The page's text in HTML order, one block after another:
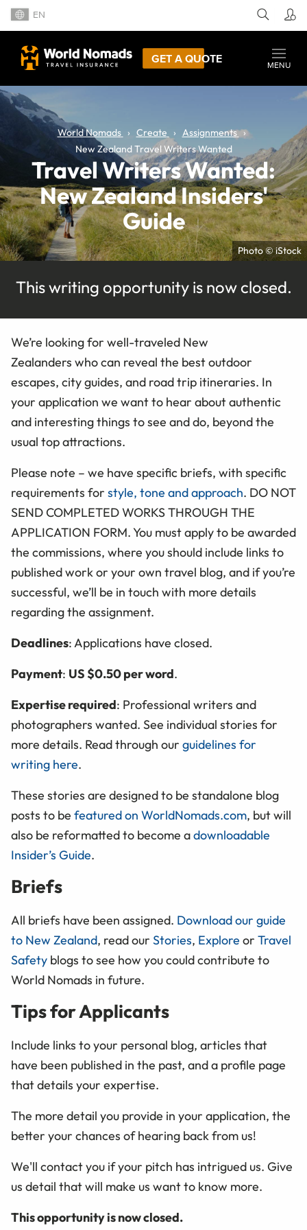
EN
GET A QUOTE
MENU
Photo © iStock
World Nomads Create
Assignments
New Zealand Travel Writers Wanted
Travel Writers Wanted:
New Zealand Insiders'
Guide
This writing opportunity is now closed.
We’re looking for well-traveled New
Zealanders who can reveal the best outdoor
escapes, city guides, and road trip itineraries. In
your application we want to hear about authentic
and interesting things to see and do, beyond the
usual top attractions.
Please note – we have specific briefs, with specific
requirements for style, tone and approach. DO NOT
SEND COMPLETEDWORKSTHROUGH THE
APPLICATION FORM. You must apply to be awarded
the commissions, where you should include links to
published work or your own travel blog, and if you’re
successful, we’ll be in touch with more details
regarding the assignment.
Deadlines: Applications have closed.
Payment: US $0.50 per word.
Expertise required: Professional writers and
photographers wanted. See individual stories for
more details. Read through our guidelines for
writing here.
These stories are designed to be standalone blog
posts to be featured on WorldNomads.com, but will
also be reformatted to become adownloadable
Insider’s Guide.
Briefs
All briefs have been assigned. Download our guide
to New Zealand, read our Stories, Explore or Travel
Safety blogs to see how you could contribute to
World Nomads in future.
Tips for Applicants
Include links to your personal blog, articles that
have been published in the past, and a profile page
that details your expertise.
The more detail you provide in your application, the
better your chances of hearing back from us!
We'll contact you if your pitch has intrigued us. Give
us detail that will make us want to know more.
This opportunity is now closed.